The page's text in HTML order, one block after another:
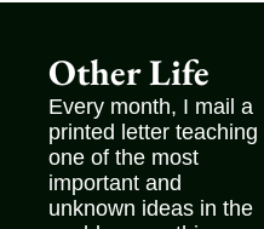
Other Life
Every month, I mail a
printed letter teaching
one of the most
important and
unknown ideas in the